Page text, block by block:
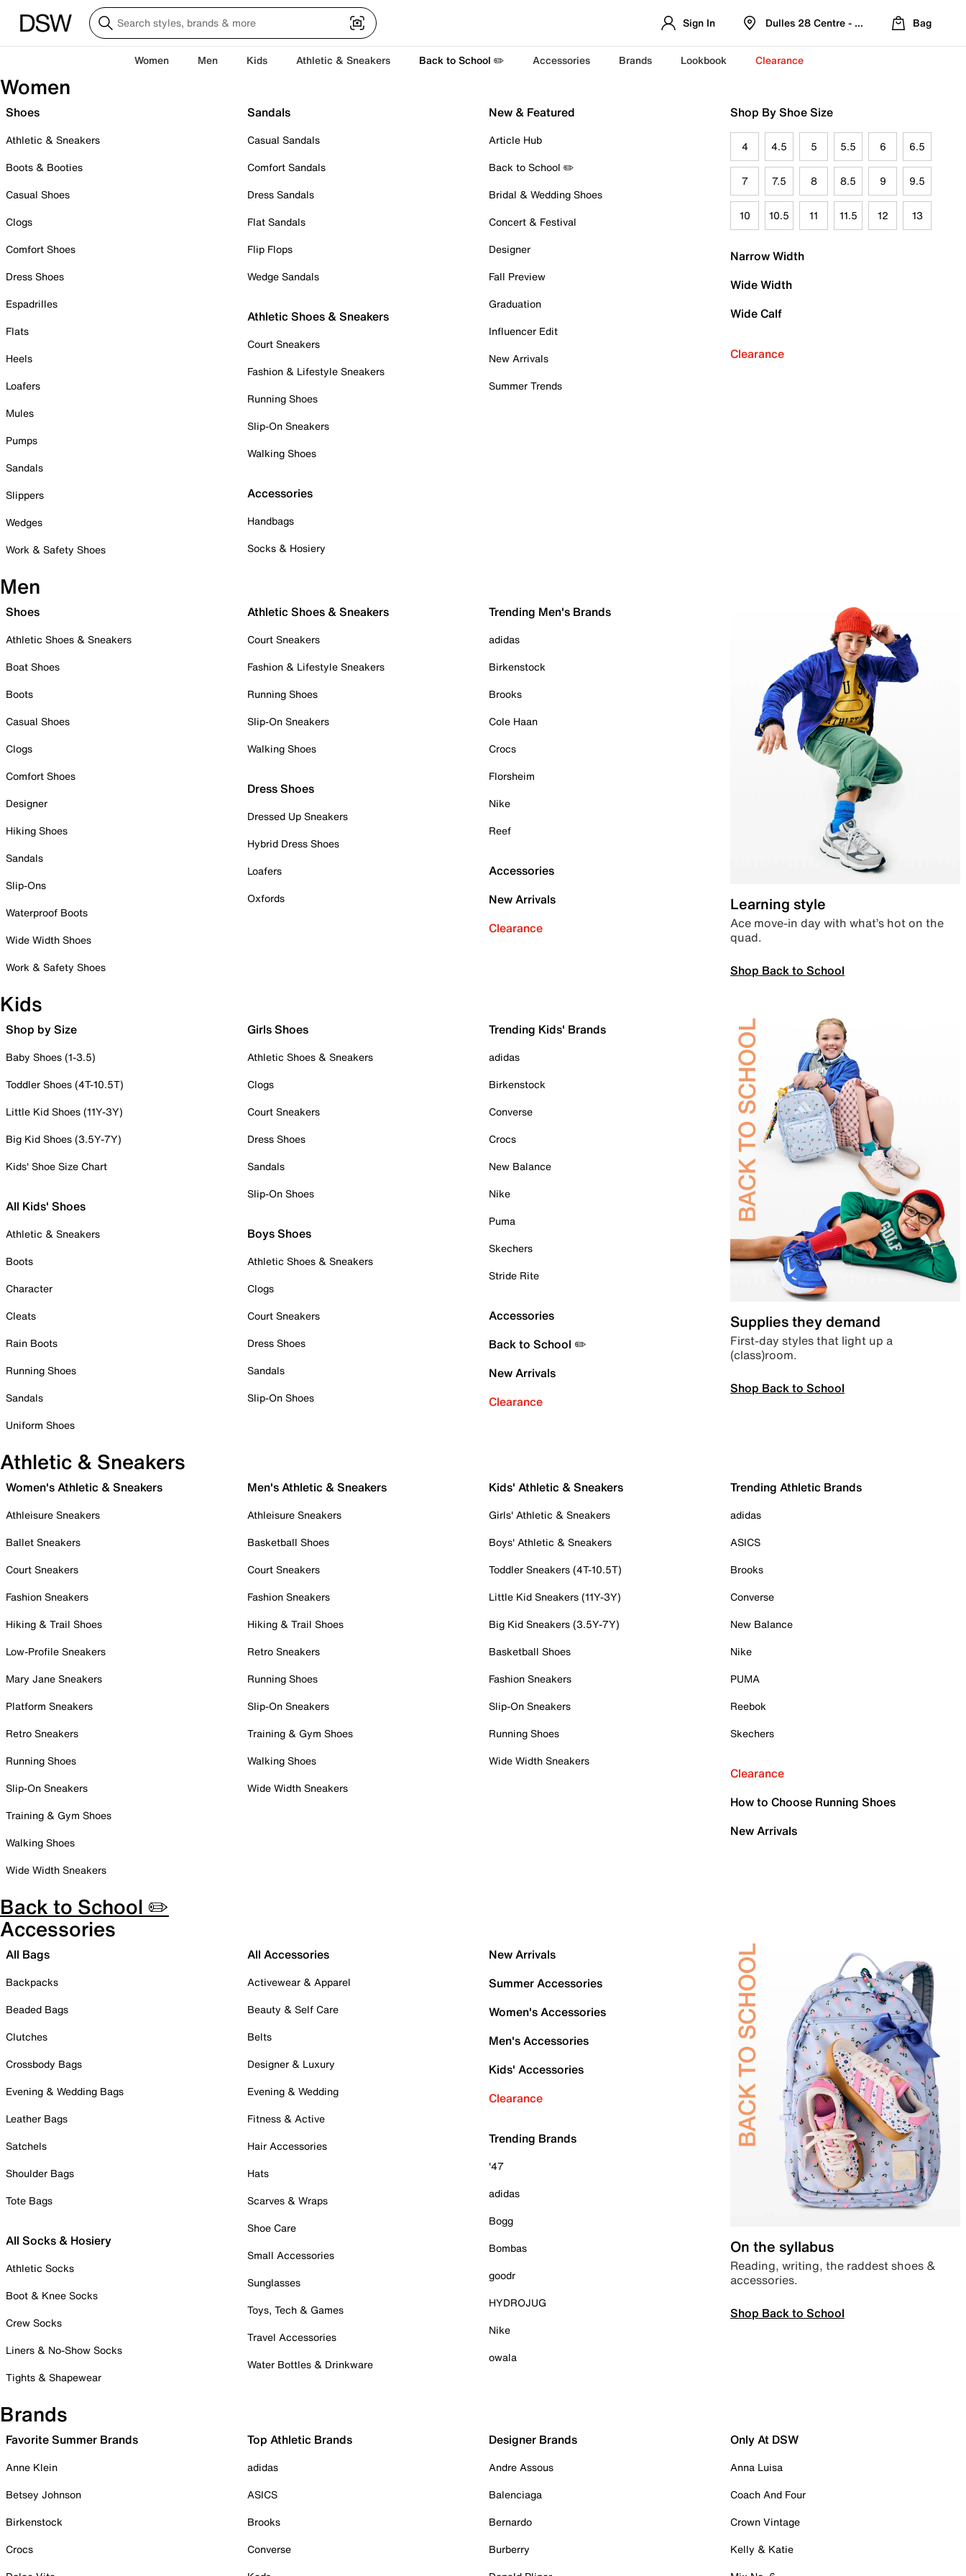
Sign In Dulles 28 Centre - Refreshed Location
Bag
Women Men Kids Athletic & Sneakers Back to School ✏️ Accessories Brands Lookbook Clearance
Women
Shoes
Athletic & Sneakers
Boots & Booties
Casual Shoes
Clogs
Comfort Shoes
Dress Shoes
Espadrilles
Flats
Heels
Loafers
Mules
Pumps
Sandals
Slippers
Wedges
Work & Safety Shoes
Sandals
Casual Sandals
Comfort Sandals
Dress Sandals
Flat Sandals
Flip Flops
Wedge Sandals
Athletic Shoes & Sneakers
Court Sneakers
Fashion & Lifestyle Sneakers
Running Shoes
Slip-On Sneakers
Walking Shoes
Accessories
Handbags
Socks & Hosiery
New & Featured
Article Hub
Back to School ✏️
Bridal & Wedding Shoes
Concert & Festival
Designer
Fall Preview
Graduation
Influencer Edit
New Arrivals
Summer Trends
Shop By Shoe Size
4 4.5 5 5.5 6 6.5
7 7.5 8 8.5 9 9.5
10 10.5 11 11.5 12 13
Narrow Width
Wide Width
Wide Calf
Clearance
Men
Shoes
Athletic Shoes & Sneakers
Boat Shoes
Boots
Casual Shoes
Clogs
Comfort Shoes
Designer
Hiking Shoes
Sandals
Slip-Ons
Waterproof Boots
Wide Width Shoes
Work & Safety Shoes
Athletic Shoes & Sneakers
Court Sneakers
Fashion & Lifestyle Sneakers
Running Shoes
Slip-On Sneakers
Walking Shoes
Dress Shoes
Dressed Up Sneakers
Hybrid Dress Shoes
Loafers
Oxfords
Trending Men's Brands
adidas
Birkenstock
Brooks
Cole Haan
Crocs
Florsheim
Nike
Reef
Accessories
New Arrivals
Clearance
Learning style
Ace move-in day with what’s hot on the
quad.
Shop Back to School
Kids
Shop by Size
Baby Shoes (1-3.5)
Toddler Shoes (4T-10.5T)
Little Kid Shoes (11Y-3Y)
Big Kid Shoes (3.5Y-7Y)
Kids' Shoe Size Chart
All Kids' Shoes
Athletic & Sneakers
Boots
Character
Cleats
Rain Boots
Running Shoes
Sandals
Uniform Shoes
Girls Shoes
Athletic Shoes & Sneakers
Clogs
Court Sneakers
Dress Shoes
Sandals
Slip-On Shoes
Boys Shoes
Athletic Shoes & Sneakers
Clogs
Court Sneakers
Dress Shoes
Sandals
Slip-On Shoes
Trending Kids' Brands
adidas
Birkenstock
Converse
Crocs
New Balance
Nike
Puma
Skechers
Stride Rite
Accessories
Back to School ✏️
New Arrivals
Clearance
Supplies they demand
First-day styles that light up a
(class)room.
Shop Back to School
Athletic & Sneakers
Women's Athletic & Sneakers
Athleisure Sneakers
Ballet Sneakers
Court Sneakers
Fashion Sneakers
Hiking & Trail Shoes
Low-Profile Sneakers
Mary Jane Sneakers
Platform Sneakers
Retro Sneakers
Running Shoes
Slip-On Sneakers
Training & Gym Shoes
Walking Shoes
Wide Width Sneakers
Men's Athletic & Sneakers
Athleisure Sneakers
Basketball Shoes
Court Sneakers
Fashion Sneakers
Hiking & Trail Shoes
Retro Sneakers
Running Shoes
Slip-On Sneakers
Training & Gym Shoes
Walking Shoes
Wide Width Sneakers
Kids' Athletic & Sneakers
Girls' Athletic & Sneakers
Boys' Athletic & Sneakers
Toddler Sneakers (4T-10.5T)
Little Kid Sneakers (11Y-3Y)
Big Kid Sneakers (3.5Y-7Y)
Basketball Shoes
Fashion Sneakers
Slip-On Sneakers
Running Shoes
Wide Width Sneakers
Trending Athletic Brands
adidas
ASICS
Brooks
Converse
New Balance
Nike
PUMA
Reebok
Skechers
Clearance
How to Choose Running Shoes
New Arrivals
Back to School ✏️
Accessories
All Bags
Backpacks
Beaded Bags
Clutches
Crossbody Bags
Evening & Wedding Bags
Leather Bags
Satchels
Shoulder Bags
Tote Bags
All Socks & Hosiery
Athletic Socks
Boot & Knee Socks
Crew Socks
Liners & No-Show Socks
Tights & Shapewear
All Accessories
Activewear & Apparel
Beauty & Self Care
Belts
Designer & Luxury
Evening & Wedding
Fitness & Active
Hair Accessories
Hats
Scarves & Wraps
Shoe Care
Small Accessories
Sunglasses
Toys, Tech & Games
Travel Accessories
Water Bottles & Drinkware
New Arrivals
Summer Accessories
Women's Accessories
Men's Accessories
Kids' Accessories
Clearance
Trending Brands
'47
adidas
Bogg
Bombas
goodr
HYDROJUG
Nike
owala
On the syllabus
Reading, writing, the raddest shoes &
accessories.
Shop Back to School
Brands
Favorite Summer Brands
Anne Klein
Betsey Johnson
Birkenstock
Crocs
Top Athletic Brands
adidas
ASICS
Brooks
Converse
Designer Brands
Andre Assous
Balenciaga
Bernardo
Burberry
Only At DSW
Anna Luisa
Coach And Four
Crown Vintage
Kelly & Katie